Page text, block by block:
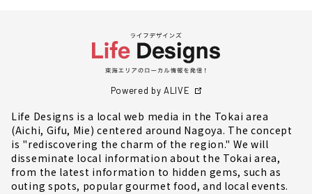
Powered by ALIVE
Life Designs is a local web media in the Tokai area
(Aichi, Gifu, Mie) centered around Nagoya. The concept
is "rediscovering the charm of the region." We will
disseminate local information about the Tokai area,
from the latest information to hidden gems, such as
outing spots, popular gourmet food, and local events.